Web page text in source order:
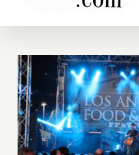
Sunday,